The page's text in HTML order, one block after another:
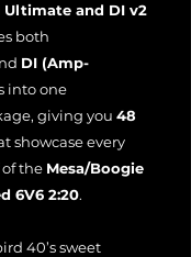
Ultimate and DI v2
both
DI (Amp-
into one
giving you 48
showcase every
of the Mesa/Boogie
6V6 2:20.
40’s sweet